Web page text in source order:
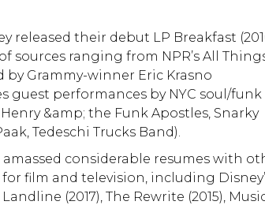
released their debut LP Breakfast
sources ranging from NPR’s All
by Grammy-winner Eric Krasno
guest performances by NYC soul/funk
&amp; the Funk Apostles, Snarky
Tedeschi Trucks Band).
considerable resumes with
film and television, including
(2017), The Rewrite (2015),